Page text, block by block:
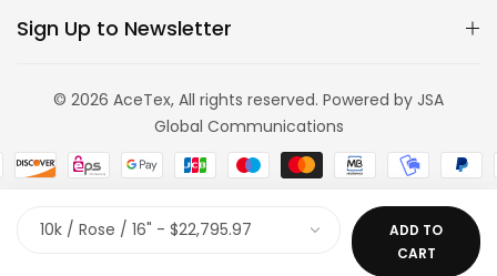
ADD TO
CART
Sign Up to Newsletter
© 2026 AceTex, All rights reserved. Powered by JSA
Global Communications